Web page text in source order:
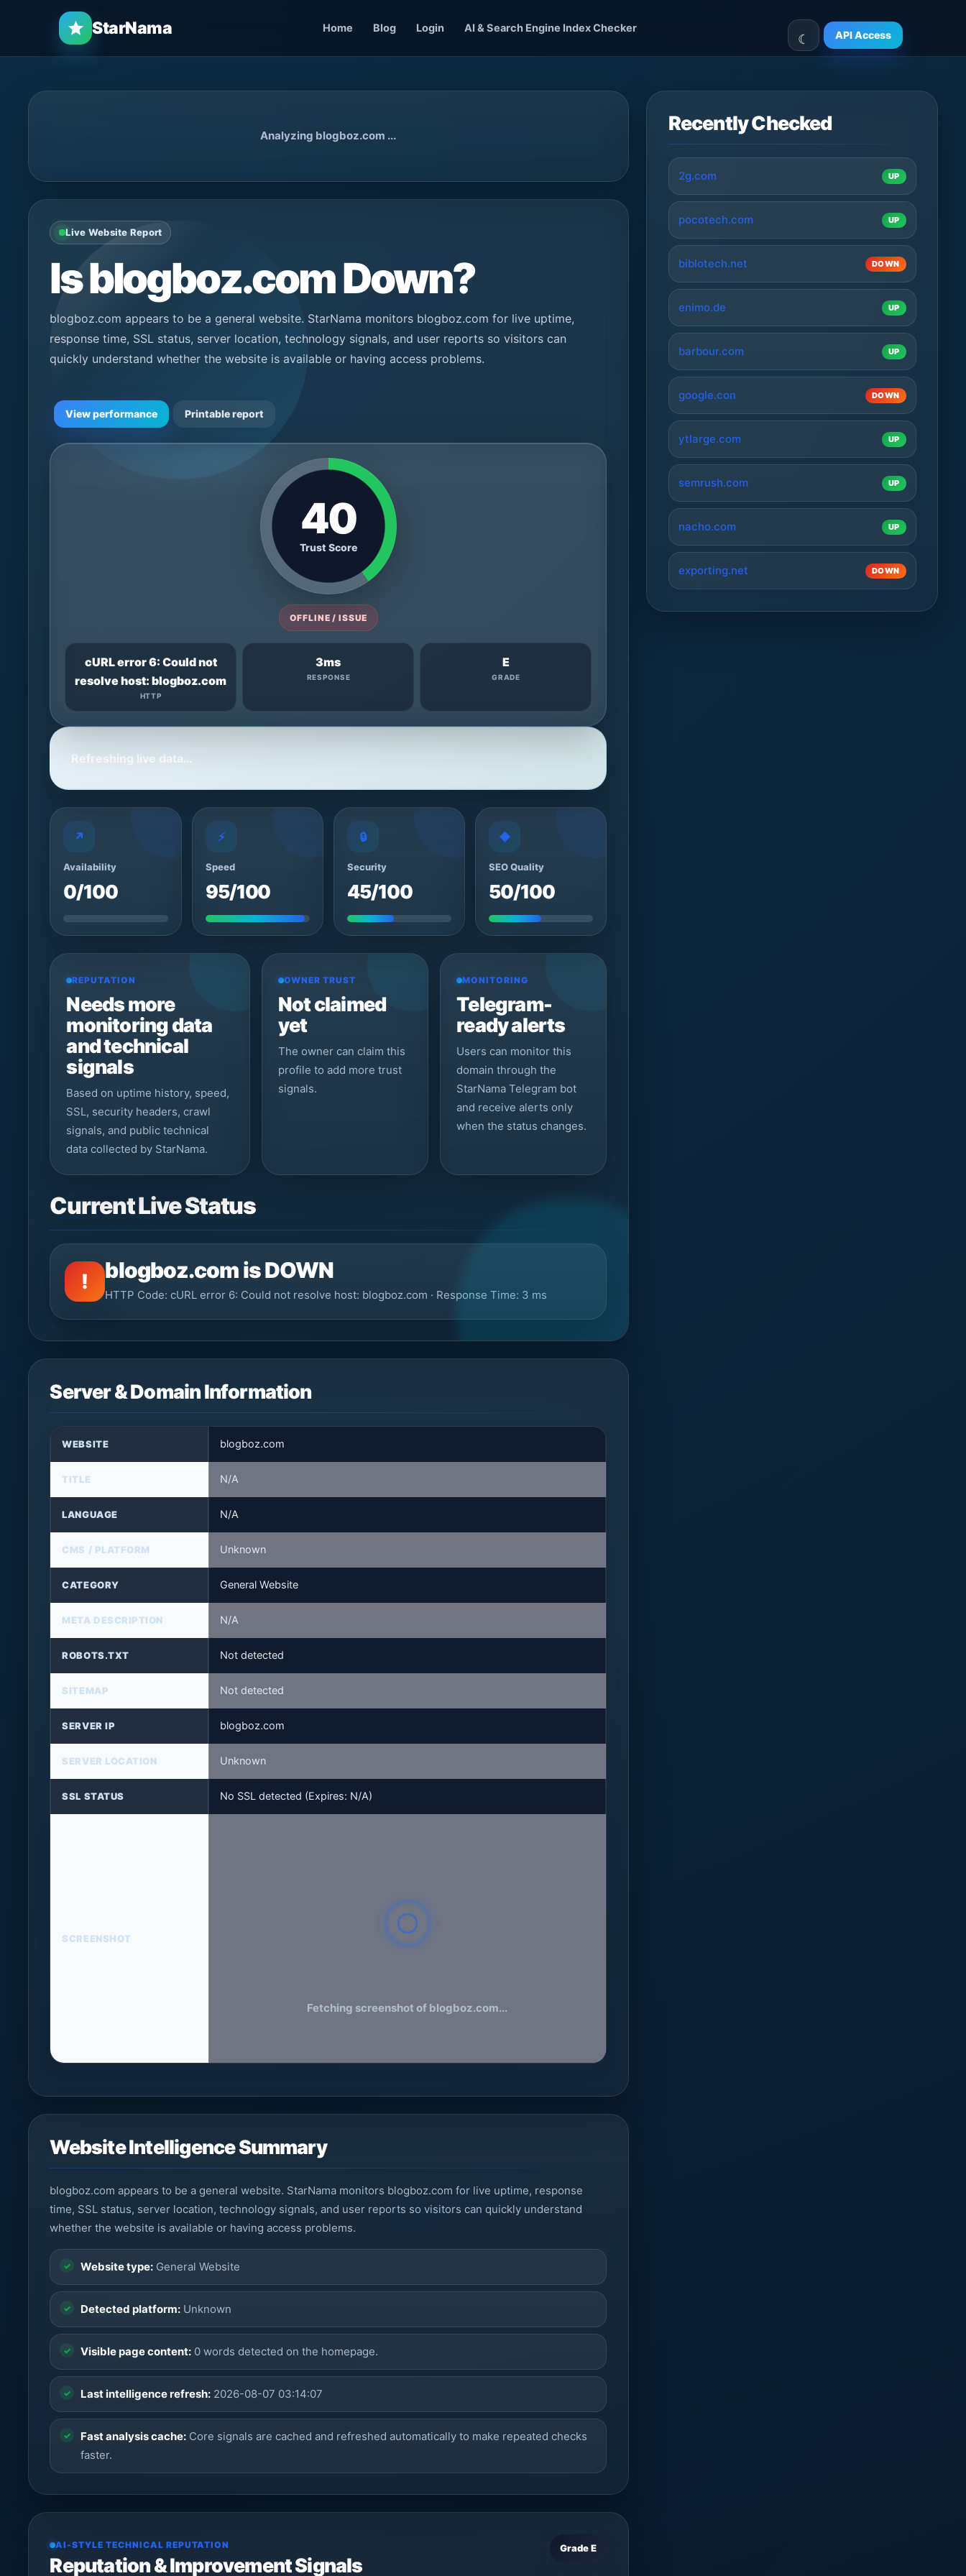
StarNama Home Blog Login AI & Search Engine Index Checker
API Access
Analyzing blogboz.com ...
Live Website Report
Is blogboz.com Down?
blogboz.com appears to be a general website. StarNama monitors blogboz.com for live uptime,
response time, SSL status, server location, technology signals, and user reports so visitors can
quickly understand whether the website is available or having access problems.
View performance Printable report
40
Trust Score
OFFLINE / ISSUE
cURL error 6: Could not
resolve host: blogboz.com
HTTP
3ms
RESPONSE
E
GRADE
Refreshing live data…
↗
Availability
0/100
⚡
Speed
95/100
🔒
Security
45/100
◆
SEO Quality
50/100
REPUTATION
Needs more
monitoring data
and technical
signals
Based on uptime history, speed,
SSL, security headers, crawl
signals, and public technical
data collected by StarNama.
OWNER TRUST
Not claimed
yet
The owner can claim this
profile to add more trust
signals.
MONITORING
Telegram-
ready alerts
Users can monitor this
domain through the
StarNama Telegram bot
and receive alerts only
when the status changes.
Current Live Status
! blogboz.com is DOWN
HTTP Code: cURL error 6: Could not resolve host: blogboz.com · Response Time: 3 ms
Server & Domain Information
WEBSITE blogboz.com
TITLE N/A
LANGUAGE N/A
CMS / PLATFORM Unknown
CATEGORY General Website
META DESCRIPTION N/A
ROBOTS.TXT Not detected
SITEMAP Not detected
SERVER IP blogboz.com
SERVER LOCATION Unknown
SSL STATUS No SSL detected (Expires: N/A)
SCREENSHOT
Fetching screenshot of blogboz.com...
Website Intelligence Summary
blogboz.com appears to be a general website. StarNama monitors blogboz.com for live uptime, response
time, SSL status, server location, technology signals, and user reports so visitors can quickly understand
whether the website is available or having access problems.
Website type: General Website
Detected platform: Unknown
Visible page content: 0 words detected on the homepage.
Last intelligence refresh: 2026-08-07 03:14:07
Fast analysis cache: Core signals are cached and refreshed automatically to make repeated checks
faster.
AI-STYLE TECHNICAL REPUTATION
Reputation & Improvement Signals
Grade E
Recently Checked
2g.com UP
pocotech.com UP
biblotech.net DOWN
enimo.de UP
barbour.com UP
google.con DOWN
ytlarge.com UP
semrush.com UP
nacho.com UP
exporting.net DOWN